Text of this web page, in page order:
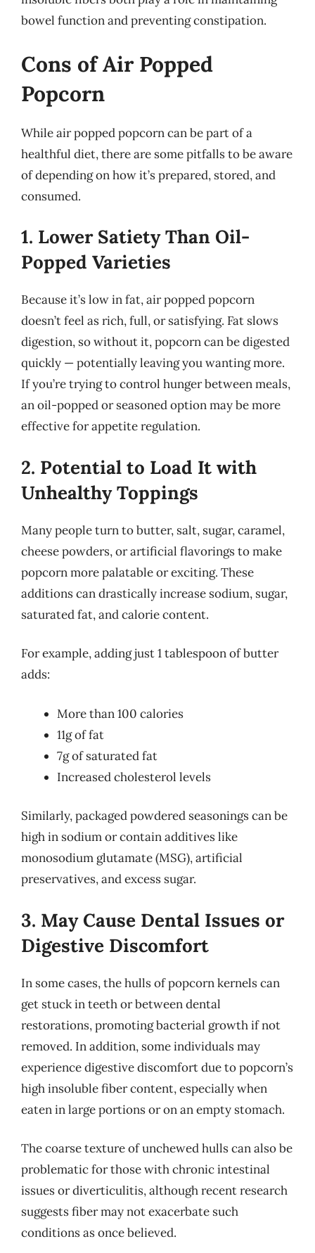
bowel function and preventing constipation.
Cons of Air Popped
Popcorn
While air popped popcorn can be part of a
healthful diet, there are some pitfalls to be aware
of depending on how it’s prepared, stored, and
consumed.
1. Lower Satiety Than Oil-
Popped Varieties
Because it’s low in fat, air popped popcorn
doesn’t feel as rich, full, or satisfying. Fat slows
digestion, so without it, popcorn can be digested
quickly — potentially leaving you wanting more.
If you’re trying to control hunger between meals,
an oil-popped or seasoned option may be more
effective for appetite regulation.
2. Potential to Load It with
Unhealthy Toppings
Many people turn to butter, salt, sugar, caramel,
cheese powders, or artificial flavorings to make
popcorn more palatable or exciting. These
additions can drastically increase sodium, sugar,
saturated fat, and calorie content.
For example, adding just 1 tablespoon of butter
adds:
More than 100 calories
11g of fat
7g of saturated fat
Increased cholesterol levels
Similarly, packaged powdered seasonings can be
high in sodium or contain additives like
monosodium glutamate (MSG), artificial
preservatives, and excess sugar.
3. May Cause Dental Issues or
Digestive Discomfort
In some cases, the hulls of popcorn kernels can
get stuck in teeth or between dental
restorations, promoting bacterial growth if not
removed. In addition, some individuals may
experience digestive discomfort due to popcorn’s
high insoluble fiber content, especially when
eaten in large portions or on an empty stomach.
The coarse texture of unchewed hulls can also be
problematic for those with chronic intestinal
issues or diverticulitis, although recent research
suggests fiber may not exacerbate such
conditions as once believed.